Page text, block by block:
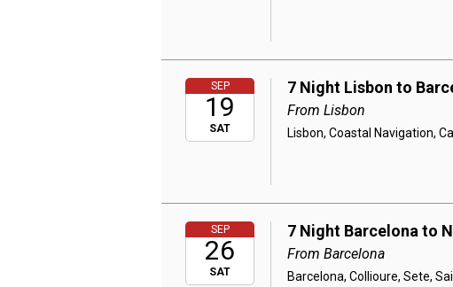
SEP
19
SAT
7 Night Lisbon to
From Lisbon
Lisbon, Coastal Navigation,
SEP
26
SAT
7 Night Barcelona to
From Barcelona
Barcelona, Collioure, Sete,